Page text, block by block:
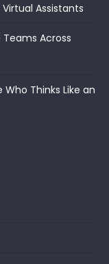
Virtual Assistants
Across
Who Thinks Like an